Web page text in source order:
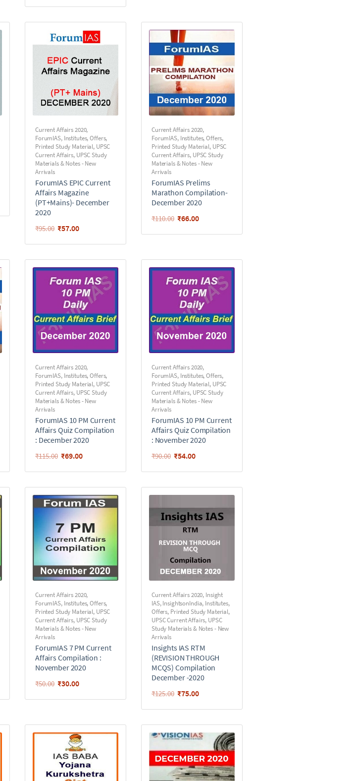
Current Affairs 2020,
ForumIAS, Institutes,Offers,
Printed Study Material, UPSC
Current Affairs, UPSC Study
Materials & Notes - New
Arrivals
ForumIAS EPIC Current
Affairs Magazine
(PT+Mains)- December
2020
₹95.00 ₹57.00
Current Affairs 2020,
ForumIAS, Institutes,Offers,
Printed Study Material, UPSC
Current Affairs, UPSC Study
Materials & Notes - New
Arrivals
ForumIAS Prelims
Marathon Compilation-
December 2020
₹110.00 ₹66.00
Current Affairs 2020,
ForumIAS, Institutes,Offers,
Printed Study Material, UPSC
Current Affairs, UPSC Study
Materials & Notes - New
Arrivals
ForumIAS 10 PM Current
Affairs Quiz Compilation
: December 2020
₹115.00 ₹69.00
Current Affairs 2020,
ForumIAS, Institutes,Offers,
Printed Study Material, UPSC
Current Affairs, UPSC Study
Materials & Notes - New
Arrivals
ForumIAS 10 PM Current
Affairs Quiz Compilation
: November 2020
₹90.00 ₹54.00
Current Affairs 2020,
ForumIAS, Institutes,Offers,
Printed Study Material, UPSC
Current Affairs, UPSC Study
Materials & Notes - New
Arrivals
ForumIAS 7 PM Current
Affairs Compilation :
November 2020
₹50.00 ₹30.00
Current Affairs 2020, Insight
IAS,InsightsonIndia, Institutes,
Offers, Printed Study Material,
UPSC Current Affairs, UPSC
Study Materials & Notes - New
Arrivals
Insights IAS RTM
(REVISION THROUGH
MCQS) Compilation
December -2020
₹125.00 ₹75.00